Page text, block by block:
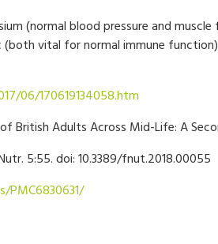
(normal blood pressure and
vital for normal immune
06/170619134058.htm
British Adults Across Mid-Life: A
5:55. doi: 10.3389/fnut.2018.00055